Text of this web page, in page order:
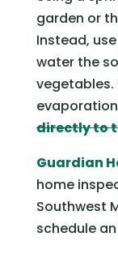
garden or
Instead,
water the
vegetables.
directly to
Guardian
home
Southwest
schedule